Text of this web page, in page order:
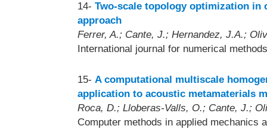
14- Two-scale topology optimization in
approach
Ferrer, A.; Cante, J.; Hernandez, J.A.;
International journal for numerical
15- A computational multiscale
application to acoustic metamaterials
Roca, D.; Lloberas-Valls, O.; Cante, J.;
Computer methods in applied mechanics